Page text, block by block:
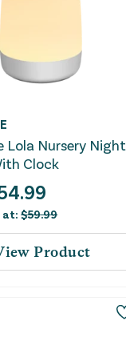
Lola Nursery Night
Clock
at:$59.99
Product